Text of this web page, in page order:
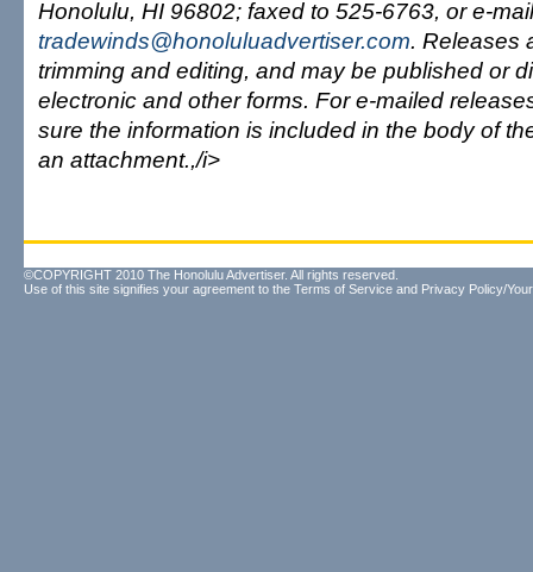
Honolulu, HI 96802; faxed to 525-6763, or e-
tradewinds@honoluluadvertiser.com. Releases
trimming and editing, and may be published or
electronic and other forms. For e-mailed
sure the information is included in the body of
an attachment.,/i>
©COPYRIGHT 2010 The Honolulu Advertiser. All rights reserved.
Use of this site signifies your agreement to the Terms of Service and Privacy Policy/